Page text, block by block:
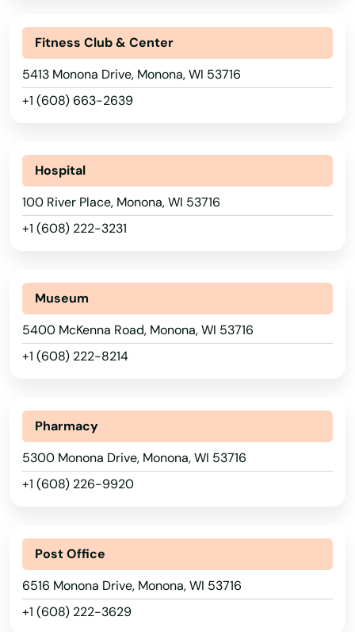
Fitness Club & Center
5413 Monona Drive, Monona, WI 53716
+1 (608) 663-2639
Hospital
100 River Place, Monona, WI 53716
+1 (608) 222-3231
Museum
5400 McKenna Road, Monona, WI 53716
+1 (608) 222-8214
Pharmacy
5300 Monona Drive, Monona, WI 53716
+1 (608) 226-9920
Post Office
6516 Monona Drive, Monona, WI 53716
+1 (608) 222-3629
Arkansas
California
Colorado
Florida
Georgia
Hawaii
Illinois
Indiana
Iowa
Kentucky
Louisiana
Maine
Massachusetts
Michigan
Minnesota
Howard
Howards Grove
Hubertus
Hurley
Hustisford
Independence
Iron Ridge
Iron River
Jackson
Janesville
Jefferson
Juda
Juneau
Kansasville